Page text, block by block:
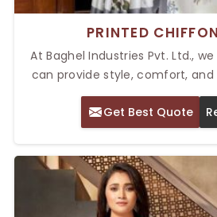
PRINTED
At Baghel Industries Pvt. Ltd.,
can provide style, comfort, and
Printed Chiffon Saree in Delhi is
who want a lightweight yet
These sarees are famous for
sophistication and grace.
ceremony, some formal
outing, these sarees always give
Get Best Quote